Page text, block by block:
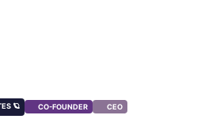
🪐 CO-FOUNDER CEO